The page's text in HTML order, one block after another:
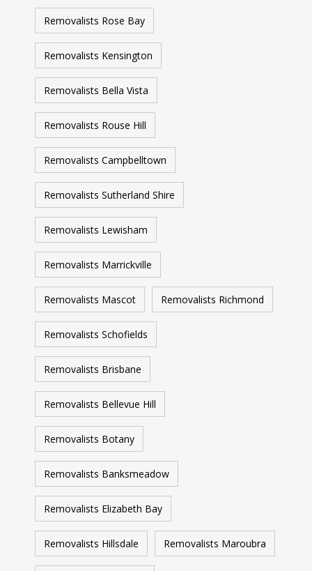
Removalists Rose Bay
Removalists Kensington
Removalists Bella Vista
Removalists Rouse Hill
Removalists Campbelltown
Removalists Sutherland Shire
Removalists Lewisham
Removalists Marrickville
Removalists Mascot Removalists Richmond
Removalists Schofields
Removalists Brisbane
Removalists Bellevue Hill
Removalists Botany
Removalists Banksmeadow
Removalists Elizabeth Bay
Removalists Hillsdale Removalists Maroubra